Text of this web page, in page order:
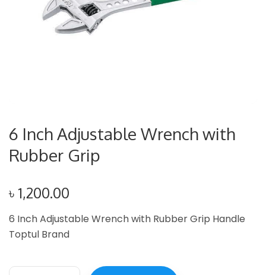
6 Inch Adjustable Wrench with
Rubber Grip
৳ 1,200.00
6 Inch Adjustable Wrench with Rubber Grip Handle
Toptul Brand